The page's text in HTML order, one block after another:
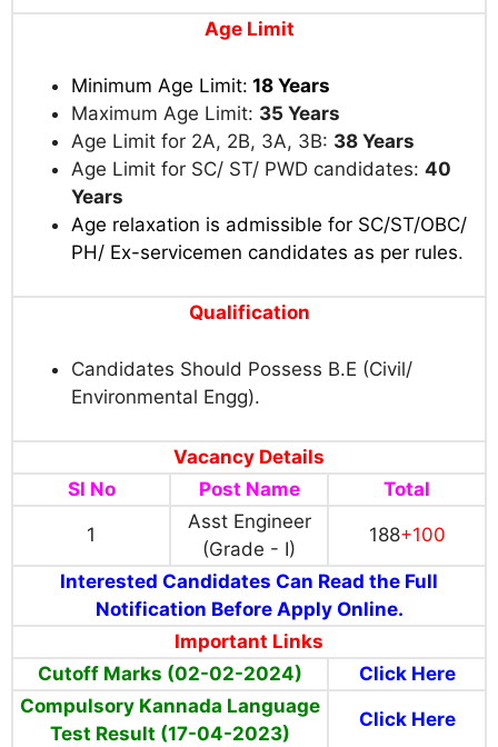
Age Limit
Minimum Age Limit: 18 Years
Maximum Age Limit: 35 Years
Age Limit for 2A, 2B, 3A, 3B: 38 Years
Age Limit for SC/ ST/ PWD candidates: 40
Years
Age relaxation is admissible for SC/ST/OBC/
PH/ Ex-servicemen candidates as per rules.
Qualification
Candidates Should Possess B.E (Civil/
Environmental Engg).
Vacancy Details
Sl No
Post Name Total
1
Asst Engineer
(Grade - I)
188+100
Interested Candidates Can Read the Full
Notification Before Apply Online.
Important Links
Cutoff Marks (02-02-2024)
Click Here
Compulsory Kannada Language
Test Result (17-04-2023)
Click Here